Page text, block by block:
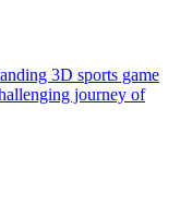
3D sports game
journey of